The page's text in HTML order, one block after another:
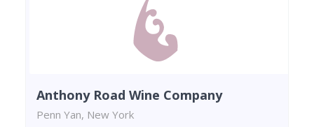
Anthony Road Wine Company
Penn Yan, New York